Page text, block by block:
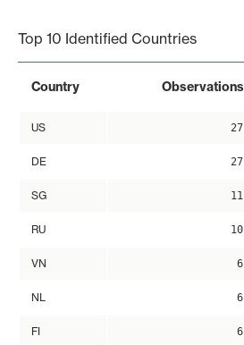
Top 10 Identified Countries
Country Observations
US 27
DE 27
SG 11
RU 10
VN 6
NL 6
FI 6